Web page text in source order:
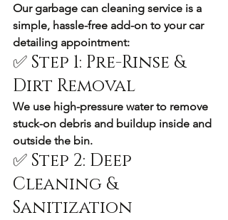
Our garbage can cleaning service is a
simple, hassle-free add-on to your car
detailing appointment:
✅ Step 1: Pre-Rinse &
Dirt Removal
We use high-pressure water to remove
stuck-on debris and buildup inside and
outside the bin.
✅ Step 2: Deep
Cleaning &
Sanitization